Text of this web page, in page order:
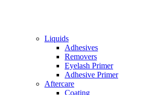
Liquids
Adhesives
Removers
Eyelash Primer
Adhesive Primer
Aftercare
Coating